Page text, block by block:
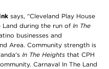
says, “Cleveland Play House
Land during the run of In The
businesses and
Area. Community strength is
In The Heights that CPH
Carnaval In The Land